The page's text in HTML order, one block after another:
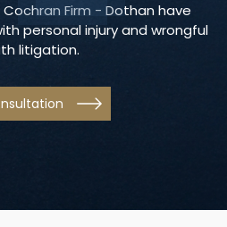
Firm - Dothan have
personal injury and wrongful
litigation.